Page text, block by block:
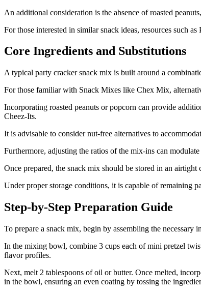
An additional consideration is the absence of roasted
For those interested in similar snack ideas, resources such
Core Ingredients and Substitutions
A typical party cracker snack mix is built around a
For those familiar with Snack Mixes like Chex Mix,
Incorporating roasted peanuts or popcorn can provide
Cheez-Its.
It is advisable to consider nut-free alternatives to
Furthermore, adjusting the ratios of the mix-ins can
Once prepared, the snack mix should be stored in an airtight
Under proper storage conditions, it is capable of remaining
Step-by-Step Preparation Guide
To prepare a snack mix, begin by assembling the
In the mixing bowl, combine 3 cups each of mini pretzel
flavor profiles.
Next, melt 2 tablespoons of oil or butter. Once melted,
in the bowl, ensuring an even coating by tossing the